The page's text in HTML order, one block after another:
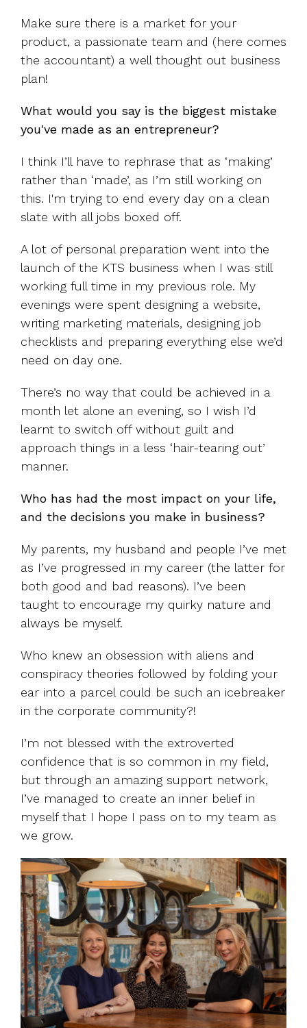
Make sure there is a market for your
product, a passionate team and (here comes
the accountant) a well thought out business
plan!
What would you say is the biggest mistake
you've made as an entrepreneur?
I think I’ll have to rephrase that as ‘making’
rather than ‘made’, as I’m still working on
this. I'm trying to end every day on a clean
slate with all jobs boxed off.
A lot of personal preparation went into the
launch of the KTS business when I was still
working full time in my previous role. My
evenings were spent designing a website,
writing marketing materials, designing job
checklists and preparing everything else we’d
need on day one.
There’s no way that could be achieved in a
month let alone an evening, so I wish I’d
learnt to switch off without guilt and
approach things in a less ‘hair-tearing out’
manner.
Who has had the most impact on your life,
and the decisions you make in business?
My parents, my husband and people I’ve met
as I’ve progressed in my career (the latter for
both good and bad reasons). I’ve been
taught to encourage my quirky nature and
always be myself.
Who knew an obsession with aliens and
conspiracy theories followed by folding your
ear into a parcel could be such an icebreaker
in the corporate community?!
I’m not blessed with the extroverted
confidence that is so common in my field,
but through an amazing support network,
I’ve managed to create an inner belief in
myself that I hope I pass on to my team as
we grow.